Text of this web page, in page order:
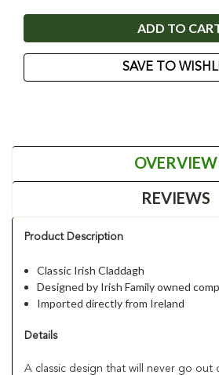
SAVE TO
OVERVIEW
REVIEWS
Product Description
Classic Irish Claddagh
Designed by Irish Family owned
Imported directly from Ireland
Details
A classic design that will never go out